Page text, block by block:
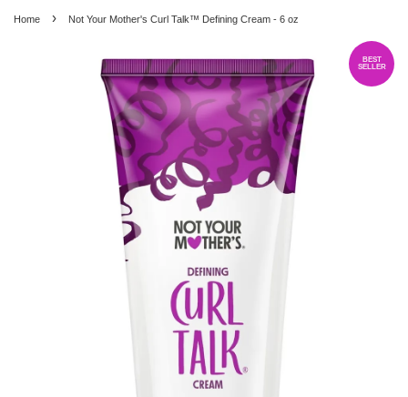
Home › Not Your Mother's Curl Talk™ Defining Cream - 6 oz
BEST
SELLER